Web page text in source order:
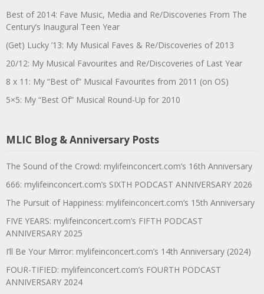
Best of 2014: Fave Music, Media and Re/Discoveries From The
Century’s Inaugural Teen Year
(Get) Lucky ’13: My Musical Faves & Re/Discoveries of 2013
20/12: My Musical Favourites and Re/Discoveries of Last Year
8 x 11: My “Best of” Musical Favourites from 2011 (on OS)
5×5: My “Best Of” Musical Round-Up for 2010
MLIC Blog & Anniversary Posts
The Sound of the Crowd: mylifeinconcert.com’s 16th Anniversary
666: mylifeinconcert.com’s SIXTH PODCAST ANNIVERSARY 2026
The Pursuit of Happiness: mylifeinconcert.com’s 15th Anniversary
FIVE YEARS: mylifeinconcert.com’s FIFTH PODCAST
ANNIVERSARY 2025
I’ll Be Your Mirror: mylifeinconcert.com’s 14th Anniversary (2024)
FOUR-TIFIED: mylifeinconcert.com’s FOURTH PODCAST
ANNIVERSARY 2024